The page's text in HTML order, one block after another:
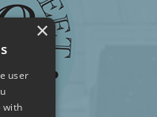
×
user
with